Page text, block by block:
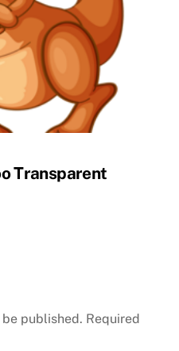
Transparent
published. Required